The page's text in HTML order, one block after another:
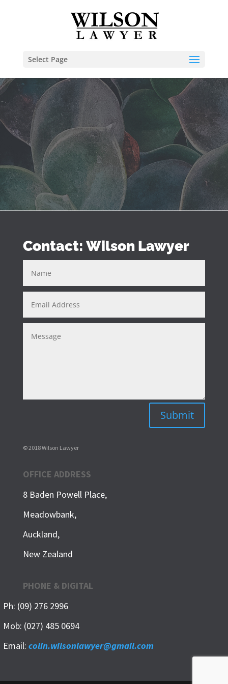
Select Page
Contact: Wilson Lawyer
Submit
© 2018 Wilson Lawyer
OFFICE ADDRESS
8 Baden Powell Place,
Meadowbank,
Auckland,
New Zealand
PHONE & DIGITAL
Ph: (09) 276 2996
Mob: (027) 485 0694
Email: colin.wilsonlawyer@gmail.com